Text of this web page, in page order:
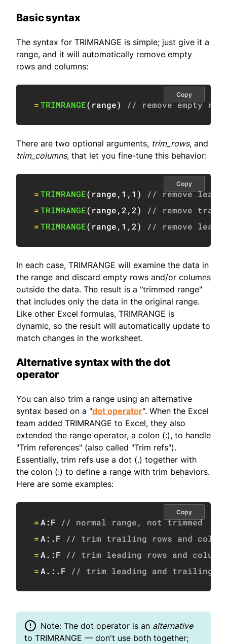
Basic syntax
The syntax for TRIMRANGE is simple; just give it a
range, and it will automatically remove empty
rows and columns:
=TRIMRANGE( range) // remove empty
Copy
There are two optional arguments, trim_rows, and
trim_columns, that let you fine-tune this behavior:
=TRIMRANGE( range, 1 , 1 )
// remove
=TRIMRANGE( range,2,2)
// remove
=TRIMRANGE( range, 1 ,2) // remove
Copy
In each case, TRIMRANGE will examine the data in
the range and discard empty rows and/or columns
outside the data. The result is a "trimmed range"
that includes only the data in the original range.
Like other Excel formulas, TRIMRANGE is
dynamic, so the result will automatically update to
match changes in the worksheet.
Alternative syntax with the dot
operator
You can also trim a range using an alternative
syntax based on a "dot operator". When the Excel
team added TRIMRANGE to Excel, they also
extended the range operator, a colon (:), to handle
"Trim references" (also called "Trim refs").
Essentially, trim refs use a dot (.) together with
the colon (:) to define a range with trim behaviors.
Here are some examples:
=A:F
// normal range, not trimmed
=A:.F // trim trailing rows and
=A.:F // trim leading rows and
=A.:.F // trim leading and trailing
Copy
Note: The dot operator is an alternative
to TRIMRANGE — don't use both together;